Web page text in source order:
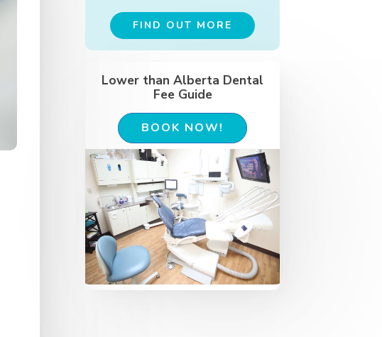
FIND OUT MORE
Lower than Alberta Dental
Fee Guide
BOOK NOW!